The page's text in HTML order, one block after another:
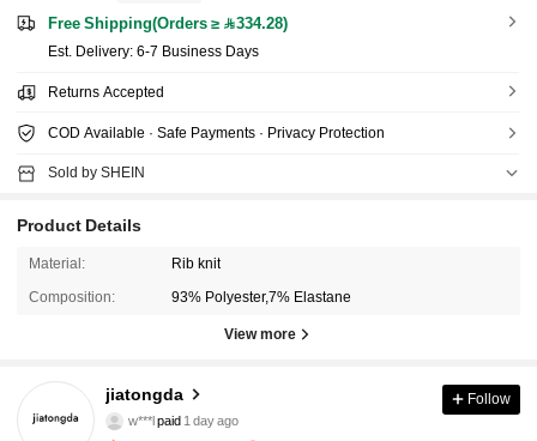
Free Shipping(Orders ≥ 334.28)
​Est. Delivery: 6-7 Business Days
Returns Accepted
COD Available · Safe Payments · Privacy Protection
Sold by SHEIN
Product Details
Material: Rib knit
Composition: 93% Polyester,7% Elastane
View more
jiatongda
4.93
1.3K Followers
w***lpaid
l***2followed1 day ago
Follow